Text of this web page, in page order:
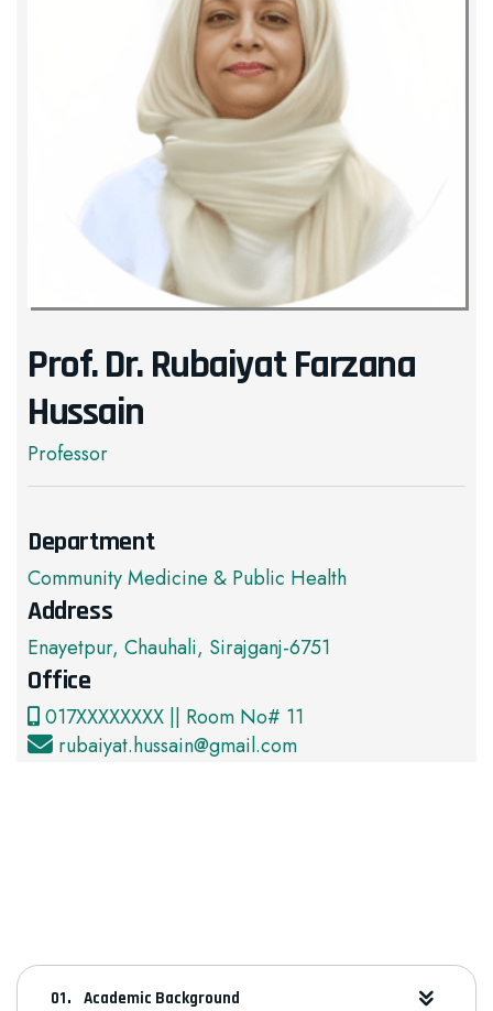
Prof. Dr. Rubaiyat Farzana
Hussain
Professor
Department
Community Medicine & Public Health
Address
Enayetpur, Chauhali, Sirajganj-6751
Office
017XXXXXXXX || Room No# 11
rubaiyat.hussain@gmail.com
Academic Background